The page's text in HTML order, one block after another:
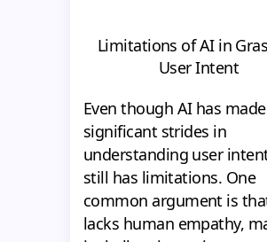
Limitations of AI in
User Intent
Even though AI has made
significant strides in
understanding user
still has limitations. One
common argument is
lacks human empathy,